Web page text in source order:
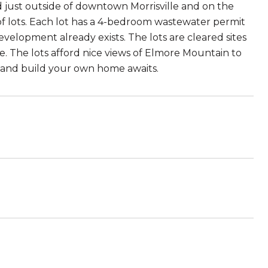
just outside of downtown Morrisville and on the
lots. Each lot has a 4-bedroom wastewater permit
already exists. The lots are cleared sites
The lots afford nice views of Elmore Mountain to
build your own home awaits.